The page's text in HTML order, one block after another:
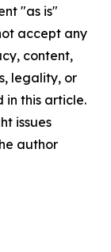
"as is"
accept any
content,
legality, or
in this article.
issues
author